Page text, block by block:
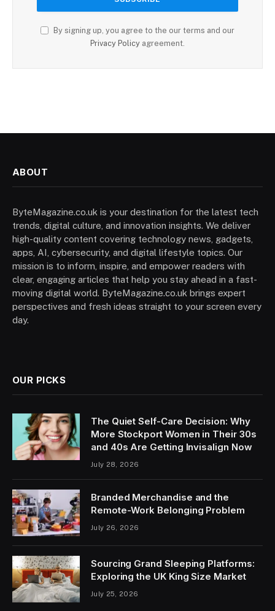
By signing up, you agree to the our terms and our
Privacy Policy agreement.
ABOUT
ByteMagazine.co.uk is your destination for the latest tech
trends, digital culture, and innovation insights. We deliver
high-quality content covering technology news, gadgets,
apps, AI, cybersecurity, and digital lifestyle topics. Our
mission is to inform, inspire, and empower readers with
clear, engaging articles that help you stay ahead in a fast-
moving digital world. ByteMagazine.co.uk brings expert
perspectives and fresh ideas straight to your screen every
day.
OUR PICKS
The Quiet Self-Care Decision: Why
More Stockport Women in Their 30s
and 40s Are Getting Invisalign Now
July 28, 2026
Branded Merchandise and the
Remote-Work Belonging Problem
July 26, 2026
Sourcing Grand Sleeping Platforms:
Exploring the UK King Size Market
July 25, 2026